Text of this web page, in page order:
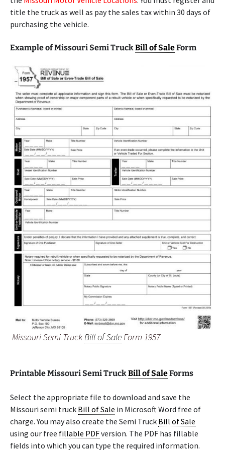
title the truck as well as pay the sales tax within 30 days of
purchasing the vehicle.
Example of Missouri Semi TruckBill of SaleForm
Missouri Semi TruckBill of SaleForm 1957
Printable Missouri Semi TruckBill of SaleForms
Select the appropriate file to download and save the
Missouri semi truck Bill of Sale in Microsoft Word free of
charge. You may also create the Semi Truck Bill of Sale
using our free fillable PDFversion. The PDF has fillable
fields into which you can type the required information.